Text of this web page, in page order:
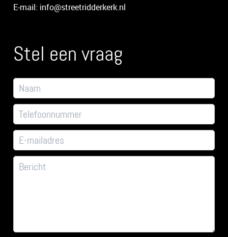
E-mail: info@streetridderkerk.nl
Stel een vraag